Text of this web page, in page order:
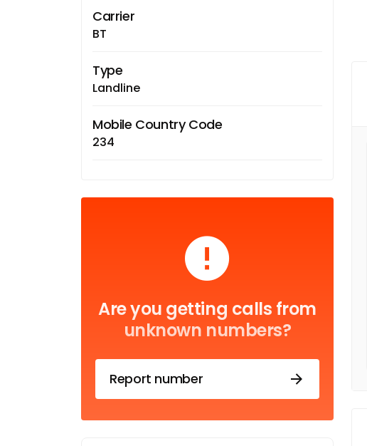
Carrier
BT
Type
Landline
Mobile Country Code
234
Are you getting calls from
unknown numbers?
Report number